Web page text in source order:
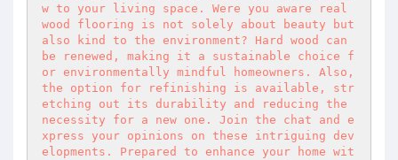
w to your living space. Were you aware real
wood flooring is not solely about beauty but
also kind to the environment? Hard wood can
be renewed, making it a sustainable choice f
or environmentally mindful homeowners. Also,
the option for refinishing is available, str
etching out its durability and reducing the
necessity for a new one. Join the chat and e
xpress your opinions on these intriguing dev
elopments. Prepared to enhance your home wit